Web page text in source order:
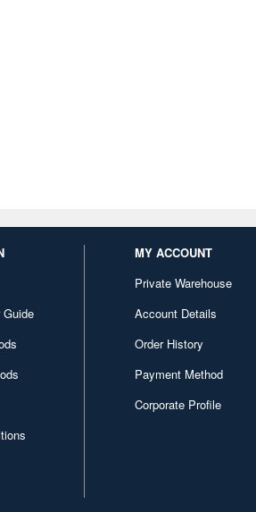
Guide
MY ACCOUNT
Private Warehouse
Account Details
Order History
Payment Method
Corporate Profile